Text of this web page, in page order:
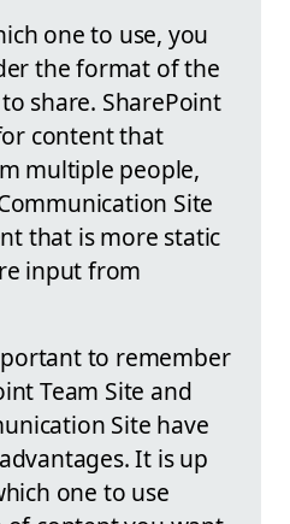
one to use, you
the format of the
share. SharePoint
content that
multiple people,
Site
that is more static
input from
to remember
Team Site and
Site have
It is up
one to use